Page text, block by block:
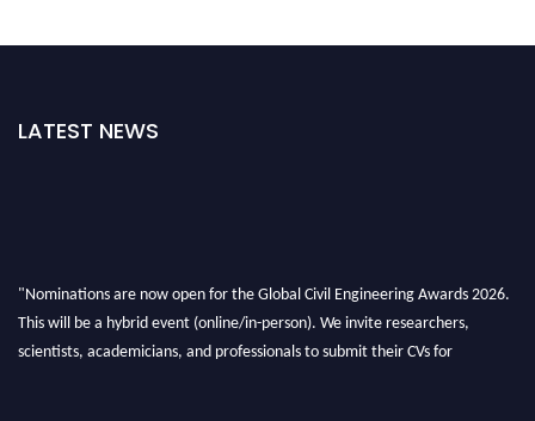
LATEST NEWS
"Nominations are now open for the Global Civil Engineering Awards 2026.
This will be a hybrid event (online/in-person). We invite researchers,
scientists, academicians, and professionals to submit their CVs for